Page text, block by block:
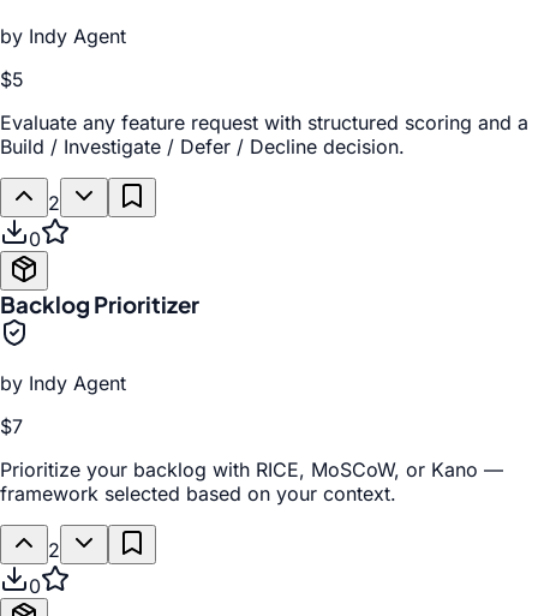
by Indy Agent
$5
Evaluate any feature request with structured scoring and a
Build / Investigate / Defer / Decline decision.
2
0
Backlog Prioritizer
by Indy Agent
$7
Prioritize your backlog with RICE, MoSCoW, or Kano —
framework selected based on your context.
2
0